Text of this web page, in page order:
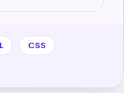
CSS